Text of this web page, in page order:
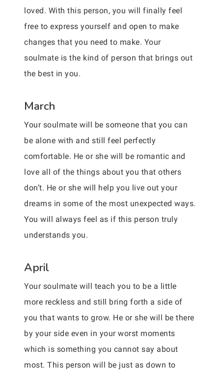
loved. With this person, you will finally feel
free to express yourself and open to make
changes that you need to make. Your
soulmate is the kind of person that brings out
the best in you.
March
Your soulmate will be someone that you can
be alone with and still feel perfectly
comfortable. He or she will be romantic and
love all of the things about you that others
don’t. He or she will help you live out your
dreams in some of the most unexpected ways.
You will always feel as if this person truly
understands you.
April
Your soulmate will teach you to be a little
more reckless and still bring forth a side of
you that wants to grow. He or she will be there
by your side even in your worst moments
which is something you cannot say about
most. This person will be just as down to